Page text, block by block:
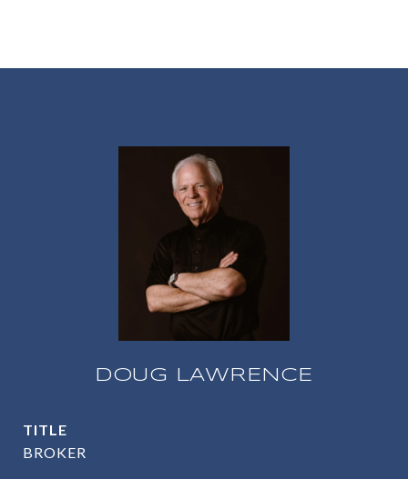
DOUG LAWRENCE
TITLE
BROKER